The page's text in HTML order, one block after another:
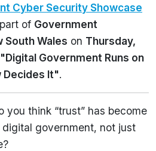
Cyber Security Showcase
of Government
South Wales on Thursday,
"Digital Government Runs on
Decides It".
you think “trust” has become
government, not just